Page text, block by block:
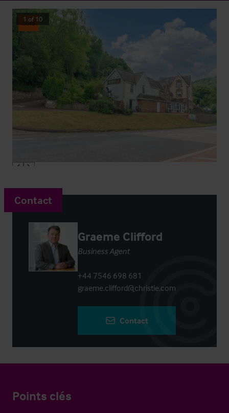
Sold
1 of 10
Contact
Graeme Clifford
Business Agent
+44 7546 698 681
graeme.clifford@christie.com
Contact
Points clés